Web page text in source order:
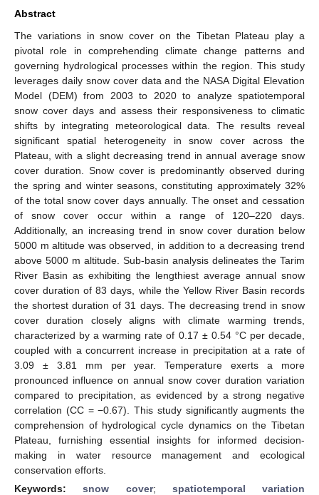
Abstract
The variations in snow cover on the Tibetan Plateau play a
pivotal role in comprehending climate change patterns and
governing hydrological processes within the region. This study
leverages daily snow cover data and the NASA Digital Elevation
Model (DEM) from 2003 to 2020 to analyze spatiotemporal
snow cover days and assess their responsiveness to climatic
shifts by integrating meteorological data. The results reveal
significant spatial heterogeneity in snow cover across the
Plateau, with a slight decreasing trend in annual average snow
cover duration. Snow cover is predominantly observed during
the spring and winter seasons, constituting approximately 32%
of the total snow cover days annually. The onset and cessation
of snow cover occur within a range of 120–220 days.
Additionally, an increasing trend in snow cover duration below
5000 m altitude was observed, in addition to a decreasing trend
above 5000 m altitude. Sub-basin analysis delineates the Tarim
River Basin as exhibiting the lengthiest average annual snow
cover duration of 83 days, while the Yellow River Basin records
the shortest duration of 31 days. The decreasing trend in snow
cover duration closely aligns with climate warming trends,
characterized by a warming rate of 0.17 ± 0.54 °C per decade,
coupled with a concurrent increase in precipitation at a rate of
3.09 ± 3.81 mm per year. Temperature exerts a more
pronounced influence on annual snow cover duration variation
compared to precipitation, as evidenced by a strong negative
correlation (CC = −0.67). This study significantly augments the
comprehension of hydrological cycle dynamics on the Tibetan
Plateau, furnishing essential insights for informed decision-
making in water resource management and ecological
conservation efforts.
Keywords:snow cover; spatiotemporal variation